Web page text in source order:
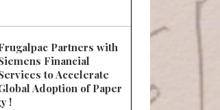
Partners with
Financial
to Accelerate
Adoption of Paper
!